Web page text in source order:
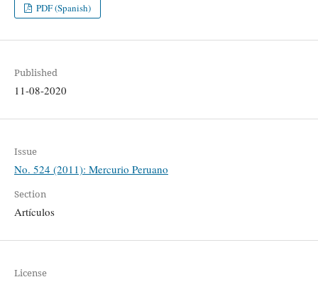
PDF (Spanish)
Published
11-08-2020
Issue
No. 524 (2011): Mercurio Peruano
Section
Artículos
License